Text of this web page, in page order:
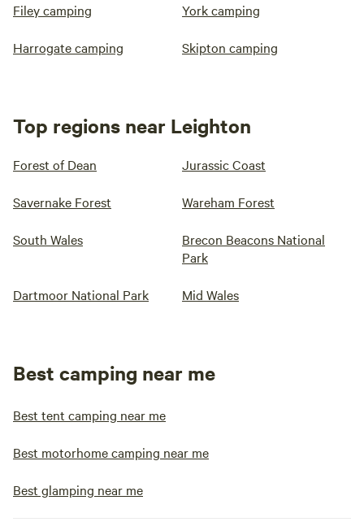
Filey camping York camping
Harrogate camping Skipton camping
Top regions near Leighton
Forest of Dean Jurassic Coast
Savernake Forest Wareham Forest
South Wales
Brecon Beacons National
Park
Dartmoor National Park Mid Wales
Best camping near me
Best tent camping near me
Best motorhome camping near me
Best glamping near me